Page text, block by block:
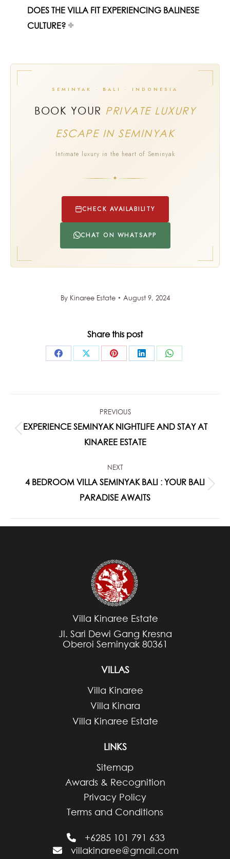
DOES THE VILLA FIT EXPERIENCING BALINESE
CULTURE?
SEMINYAK · BALI · INDONESIA
BOOK YOUR PRIVATE LUXURY
ESCAPE IN SEMINYAK
Intimate luxury in the heart of Seminyak
✦
CHECK AVAILABILITY
CHAT ON WHATSAPP
By Kinaree Estate August 9, 2024
Share this post
Share Share Share Share Share
NAVIGATION
PREVIOUS
Previous
post:
EXPERIENCE SEMINYAK NIGHTLIFE AND STAY AT
KINAREE ESTATE
NEXT
Next
post:
4 BEDROOM VILLA SEMINYAK BALI : YOUR BALI
PARADISE AWAITS
Villa Kinaree Estate
Jl. Sari Dewi Gang Kresna
Oberoi Seminyak 80361
VILLAS
Villa Kinaree
Villa Kinara
Villa Kinaree Estate
LINKS
Sitemap
Awards & Recognition
Privacy Policy
Terms and Conditions
+6285 101 791 633
villakinaree@gmail.com